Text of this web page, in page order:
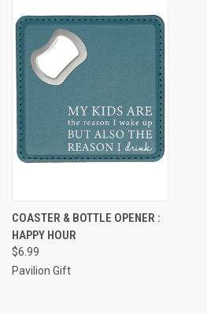
COASTER & BOTTLE OPENER :
HAPPY HOUR
$6.99
Pavilion Gift